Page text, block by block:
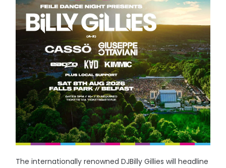
The internationally renowned DJBilly Gillies will headline